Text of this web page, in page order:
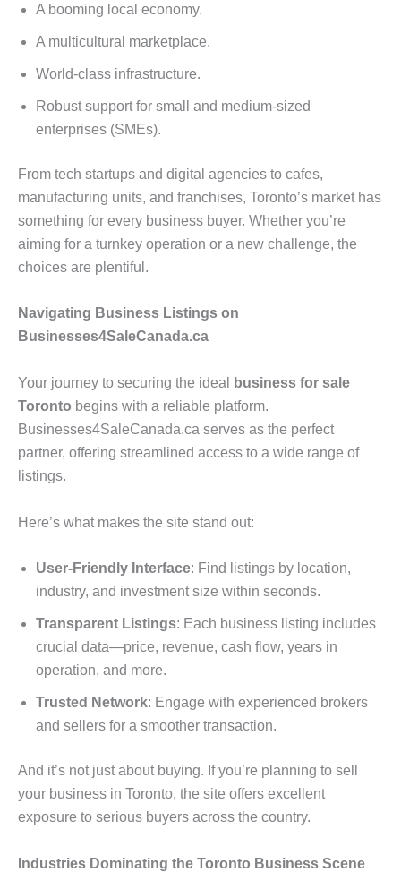
A booming local economy.
A multicultural marketplace.
World-class infrastructure.
Robust support for small and medium-sized
enterprises (SMEs).
From tech startups and digital agencies to cafes,
manufacturing units, and franchises, Toronto’s market has
something for every business buyer. Whether you’re
aiming for a turnkey operation or a new challenge, the
choices are plentiful.
Navigating Business Listings on
Businesses4SaleCanada.ca
Your journey to securing the ideal
business for sale
Toronto begins with a reliable platform.
Businesses4SaleCanada.ca serves as the perfect
partner, offering streamlined access to a wide range of
listings.
Here’s what makes the site stand out:
User-Friendly Interface: Find listings by location,
industry, and investment size within seconds.
Transparent Listings: Each business listing includes
crucial data—price, revenue, cash flow, years in
operation, and more.
Trusted Network: Engage with experienced brokers
and sellers for a smoother transaction.
And it’s not just about buying. If you’re planning to sell
your business in Toronto, the site offers excellent
exposure to serious buyers across the country.
Industries Dominating the Toronto Business Scene